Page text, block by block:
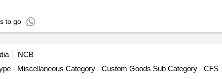
to go
NCB
- Miscellaneous Category - Custom Goods Sub Category - CFS